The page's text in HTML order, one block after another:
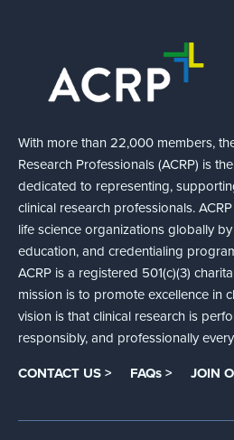
With more than 22,000 members,
Research Professionals (ACRP) is
dedicated to representing,
clinical research professionals.
life science organizations globally
education, and credentialing
ACRP is a registered 501(c)(3)
mission is to promote excellence in
vision is that clinical research is
responsibly, and professionally
CONTACT US > FAQs > JOIN